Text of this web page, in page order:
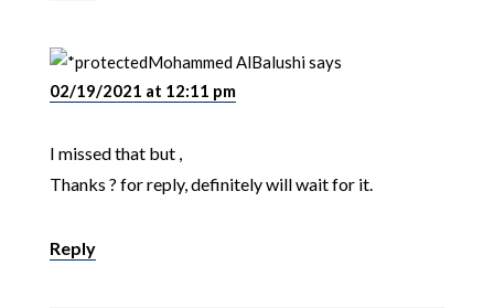
Mohammed AlBalushisays
02/19/2021 at 12:11 pm
I missed that but ,
Thanks ? for reply, definitely will wait for it.
Reply